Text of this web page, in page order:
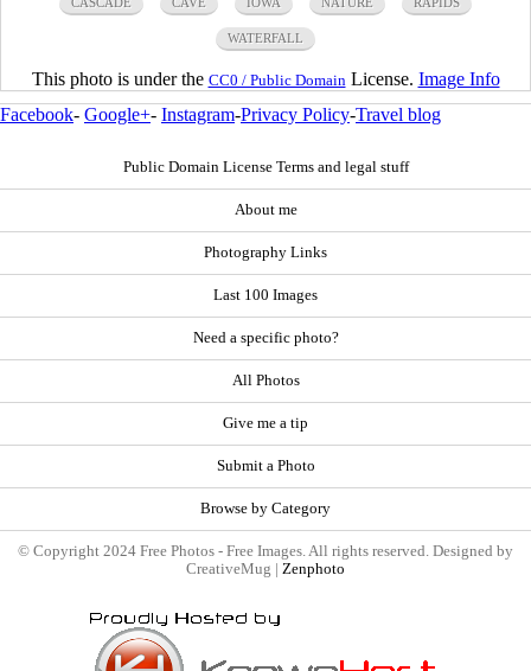
WATERFALL
This photo is under the CC0 / Public Domain License. Image Info
Facebook- Google+- Instagram-Privacy Policy-Travel blog
Public Domain License Terms and legal stuff
About me
Photography Links
Last 100 Images
Need a specific photo?
All Photos
Give me a tip
Submit a Photo
Browse by Category
© Copyright 2024 Free Photos - Free Images. All rights reserved. Designed by
CreativeMug | Zenphoto